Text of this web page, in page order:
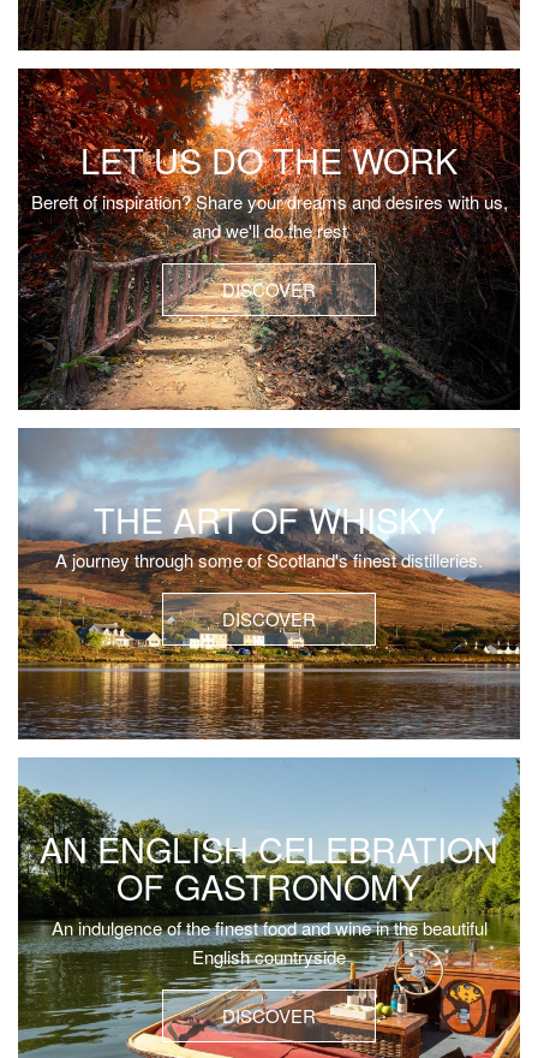
LET US DO THE WORK
Bereft of inspiration? Share your dreams and desires with us,
and we'll do the rest
DISCOVER
THE ART OF WHISKY
A journey through some of Scotland's finest distilleries.
DISCOVER
AN ENGLISH CELEBRATION
OF GASTRONOMY
An indulgence of the finest food and wine in the beautiful
English countryside
DISCOVER